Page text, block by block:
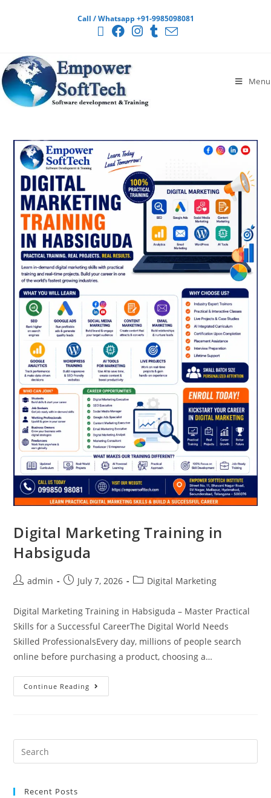
Call / Whatsapp +91-9985098081
Menu
Digital Marketing Training in
Habsiguda
admin July 7, 2026 Digital Marketing
Digital Marketing Training in Habsiguda – Master Practical
Skills for a Successful CareerThe Digital World Needs
Skilled ProfessionalsEvery day, millions of people search
online before purchasing a product, choosing a…
Continue Reading
Recent Posts